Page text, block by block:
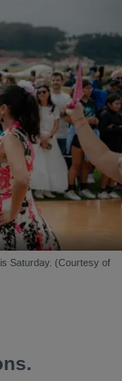
Saturday. (Courtesy of